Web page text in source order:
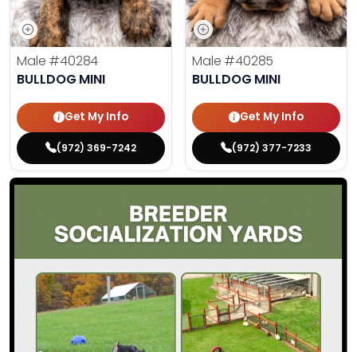
Male #40284
BULLDOG MINI
Get My Info
(972) 369-7242
Male #40285
BULLDOG MINI
Get My Info
(972) 377-7233